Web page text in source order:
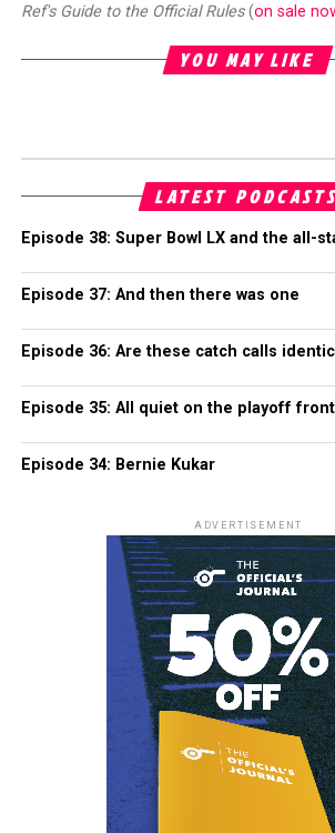
Ref's Guide to the Official Rules(on sale
YOU MAY LIKE
LATEST
Episode 38: Super Bowl LX and the all-
Episode 37: And then there was one
Episode 36: Are these catch calls
Episode 35: All quiet on the playoff front
Episode 34: Bernie Kukar
ADVERTISEMENT